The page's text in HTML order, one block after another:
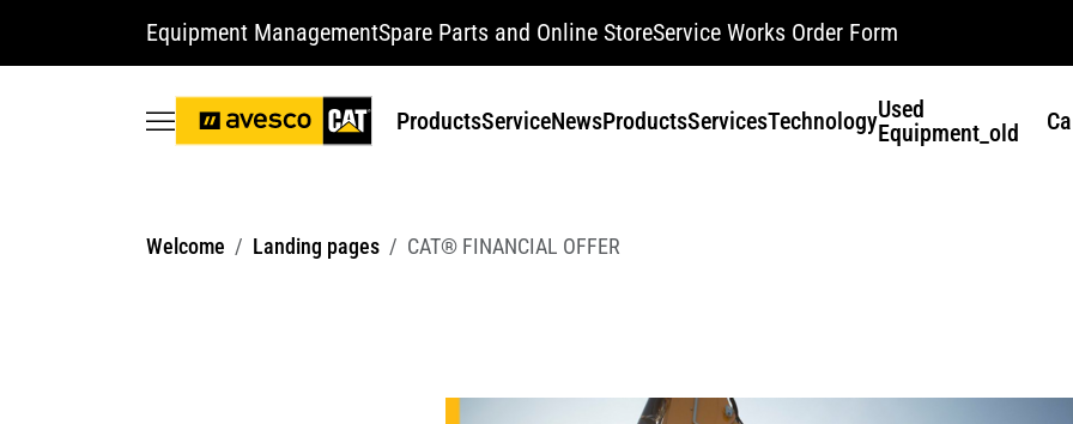
Equipment ManagementSpare Parts and Online StoreService Works Order Form
ProductsServiceNewsProductsServicesTechnologyUsed
Equipment_old
Welcome Landing pages CAT® FINANCIAL OFFER